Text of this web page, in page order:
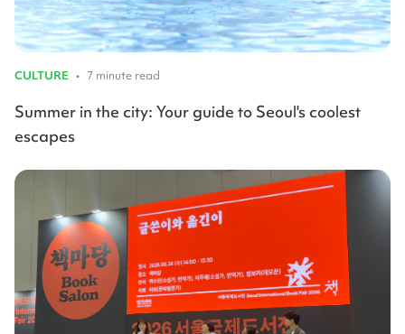
CULTURE • 7 minute read
Summer in the city: Your guide to Seoul's coolest
escapes